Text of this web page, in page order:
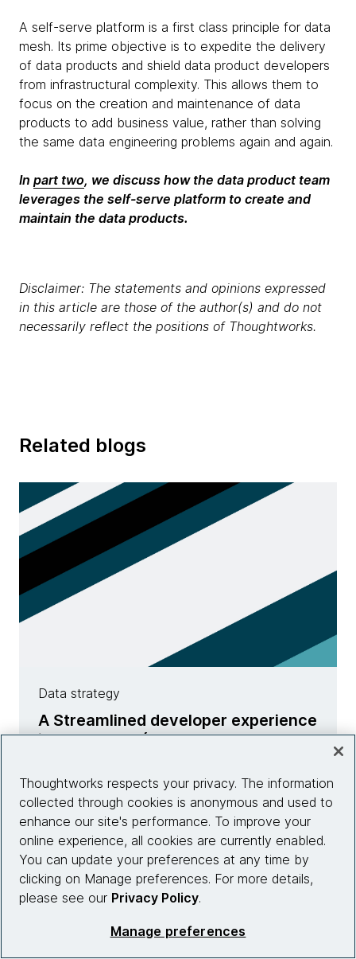
A self-serve platform is a first class principle for data
mesh. Its prime objective is to expedite the delivery
of data products and shield data product developers
from infrastructural complexity. This allows them to
focus on the creation and maintenance of data
products to add business value, rather than solving
the same data engineering problems again and again.
In part two, we discuss how the data product team
leverages the self-serve platform to create and
maintain the data products.
Disclaimer: The statements and opinions expressed
in this article are those of the author(s) and do not
necessarily reflect the positions of Thoughtworks.
Related blogs
Data strategy
A Streamlined developer experience
in Data Mesh (Pt. two)
Learn more
Thoughtworks respects your privacy. The information
collected through cookies is anonymous and used to
enhance our site's performance. To improve your
online experience, all cookies are currently enabled.
You can update your preferences at any time by
clicking on Manage preferences. For more details,
please see our Privacy Policy.
Manage preferences